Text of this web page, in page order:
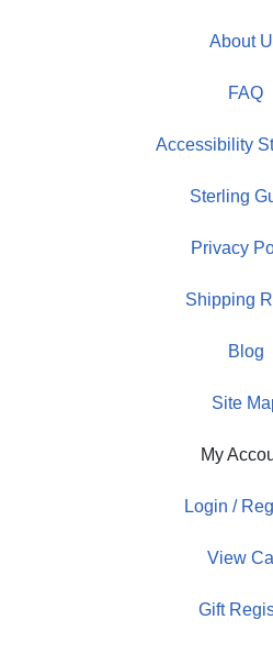
About
FAQ
Accessibility
Sterling
Privacy
Shipping
Blog
Site
My
Login /
View
Gift